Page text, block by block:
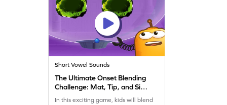
Short Vowel Sounds
The Ultimate Onset Blending
Challenge: Mat, Tip, and Sit
Game
In this exciting game, kids will blend